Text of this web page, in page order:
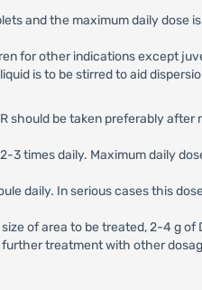
and the maximum daily dose
for other indications except
is to be stirred to aid
should be taken preferably after
3 times daily. Maximum daily
daily. In serious cases this
of area to be treated, 2-4 g
treatment with other